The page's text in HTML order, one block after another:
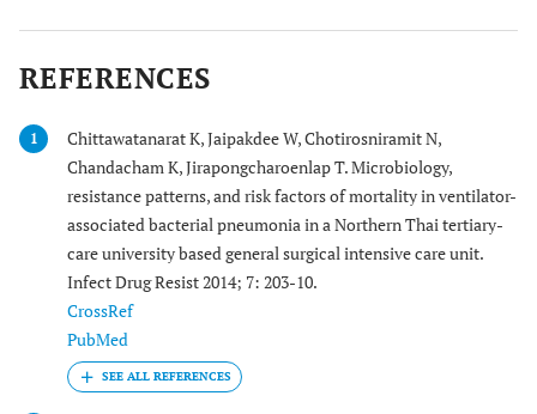
REFERENCES
1
Chittawatanarat K, Jaipakdee W, Chotirosniramit N,
Chandacham K, Jirapongcharoenlap T. Microbiology,
resistance patterns, and risk factors of mortality in ventilator-
associated bacterial pneumonia in a Northern Thai tertiary-
care university based general surgical intensive care unit.
Infect Drug Resist 2014; 7: 203-10.
CrossRef
PubMed